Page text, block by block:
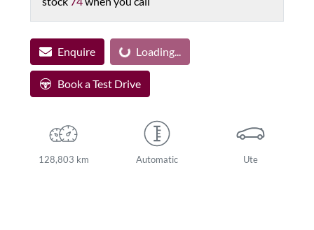
Enquire Loading...Loading...
Book a Test Drive
128,803 km Automatic Ute